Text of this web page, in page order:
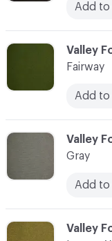
C-000005
Valley
Fairway
Add to
Add to
C-000007
Valley
C-000006
Valley
Gray
Add to